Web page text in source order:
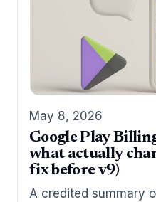
May 8, 2026
Google Play
what actually
fix before v9)
A credited summary